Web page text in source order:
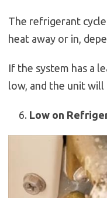
The refrigerant
heat away or in,
If the system has a
low, and the unit
Low on